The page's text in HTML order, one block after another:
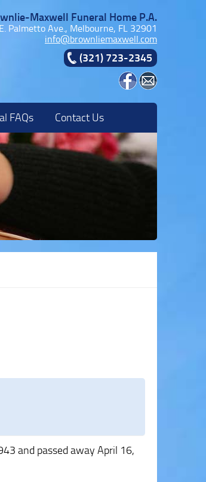
Maxwell Funeral Home P.A.
Palmetto Ave., Melbourne, FL 32901
info@brownliemaxwell.com
(321) 723-2345
FAQs Contact Us
and passed away April 16,